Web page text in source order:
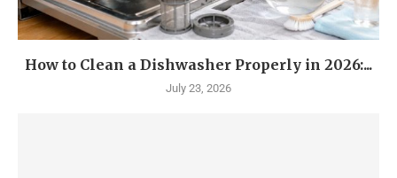
How to Clean a Dishwasher Properly in 2026:...
July 23, 2026